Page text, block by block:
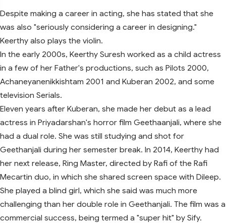
Despite making a career in acting, she has stated that she
was also "seriously considering a career in designing."
Keerthy also plays the violin.
In the early 2000s, Keerthy Suresh worked as a child actress
in a few of her Father's productions, such as Pilots 2000,
Achaneyanenikkishtam 2001 and Kuberan 2002, and some
television Serials.
Eleven years after Kuberan, she made her debut as a lead
actress in Priyadarshan's horror film Geethaanjali, where she
had a dual role. She was still studying and shot for
Geethanjali during her semester break. In 2014, Keerthy had
her next release, Ring Master, directed by Rafi of the Rafi
Mecartin duo, in which she shared screen space with Dileep.
She played a blind girl, which she said was much more
challenging than her double role in Geethanjali. The film was a
commercial success, being termed a "super hit" by Sify.